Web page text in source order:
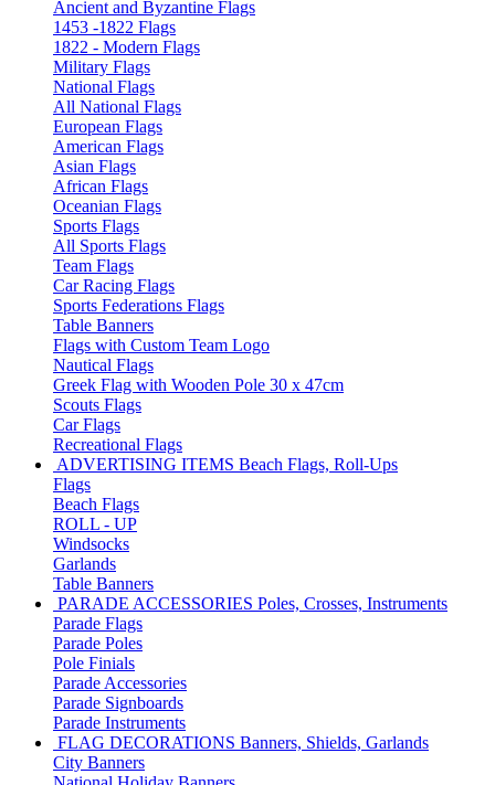
Ancient and Byzantine Flags
1453 -1822 Flags
1822 - Modern Flags
Military Flags
National Flags
All National Flags
European Flags
American Flags
Asian Flags
African Flags
Oceanian Flags
Sports Flags
All Sports Flags
Team Flags
Car Racing Flags
Sports Federations Flags
Table Banners
Flags with Custom Team Logo
Nautical Flags
Greek Flag with Wooden Pole 30 x 47cm
Scouts Flags
Car Flags
Recreational Flags
ADVERTISING ITEMS Beach Flags, Roll-Ups
Flags
Beach Flags
ROLL - UP
Windsocks
Garlands
Table Banners
PARADE ACCESSORIES Poles, Crosses, Instruments
Parade Flags
Parade Poles
Pole Finials
Parade Accessories
Parade Signboards
Parade Instruments
FLAG DECORATIONS Banners, Shields, Garlands
City Banners